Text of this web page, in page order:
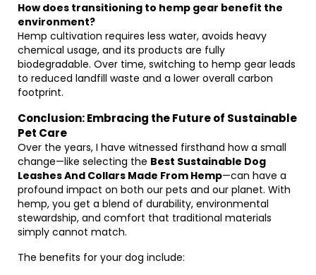
How does transitioning to hemp gear benefit the
environment?
Hemp cultivation requires less water, avoids heavy
chemical usage, and its products are fully
biodegradable. Over time, switching to hemp gear leads
to reduced landfill waste and a lower overall carbon
footprint.
Conclusion: Embracing the Future of Sustainable
Pet Care
Over the years, I have witnessed firsthand how a small
change—like selecting the Best Sustainable Dog
Leashes And Collars Made From Hemp—can have a
profound impact on both our pets and our planet. With
hemp, you get a blend of durability, environmental
stewardship, and comfort that traditional materials
simply cannot match.
The benefits for your dog include: